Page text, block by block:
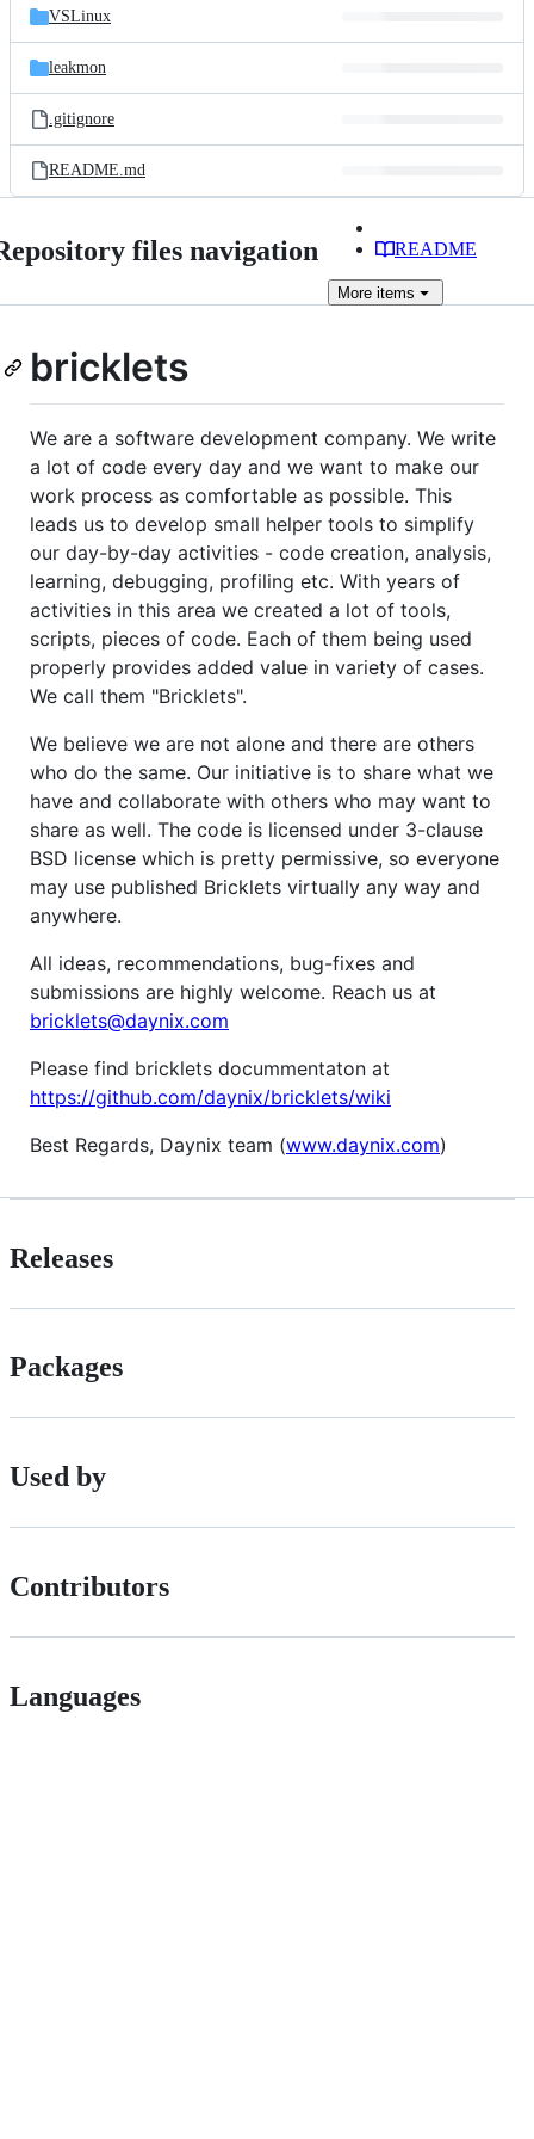
VSLinux
leakmon
.gitignore
README.md
files navigation README
More items
bricklets
We are a software development company. We write
a lot of code every day and we want to make our
work process as comfortable as possible. This
leads us to develop small helper tools to simplify
our day-by-day activities - code creation, analysis,
learning, debugging, profiling etc. With years of
activities in this area we created a lot of tools,
scripts, pieces of code. Each of them being used
properly provides added value in variety of cases.
We call them "Bricklets".
We believe we are not alone and there are others
who do the same. Our initiative is to share what we
have and collaborate with others who may want to
share as well. The code is licensed under 3-clause
BSD license which is pretty permissive, so everyone
may use published Bricklets virtually any way and
anywhere.
All ideas, recommendations, bug-fixes and
submissions are highly welcome. Reach us at
bricklets@daynix.com
Please find bricklets docummentaton at
https://github.com/daynix/bricklets/wiki
Best Regards, Daynix team (www.daynix.com)
Releases
Packages
Used by
Contributors
Languages